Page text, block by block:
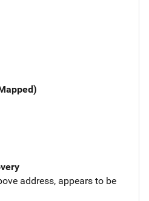
address, appears to be